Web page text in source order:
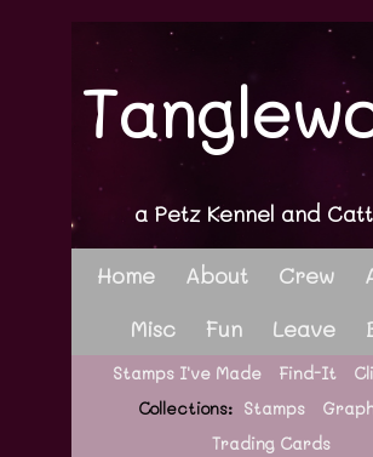
a Petz Kennel and
Home About Crew
Misc
Fun Leave
Stamps I've Made Find-It
Collections: Stamps
Trading Cards